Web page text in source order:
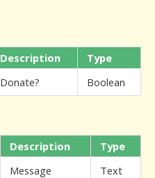
Description
Type
Donate? Boolean
Description
Type
Message Text